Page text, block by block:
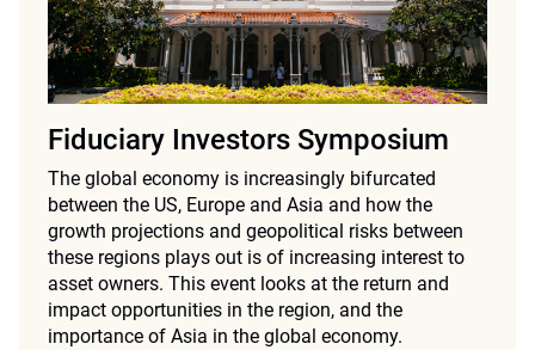
Fiduciary Investors Symposium
The global economy is increasingly bifurcated
between the US, Europe and Asia and how the
growth projections and geopolitical risks between
these regions plays out is of increasing interest to
asset owners. This event looks at the return and
impact opportunities in the region, and the
importance of Asia in the global economy.